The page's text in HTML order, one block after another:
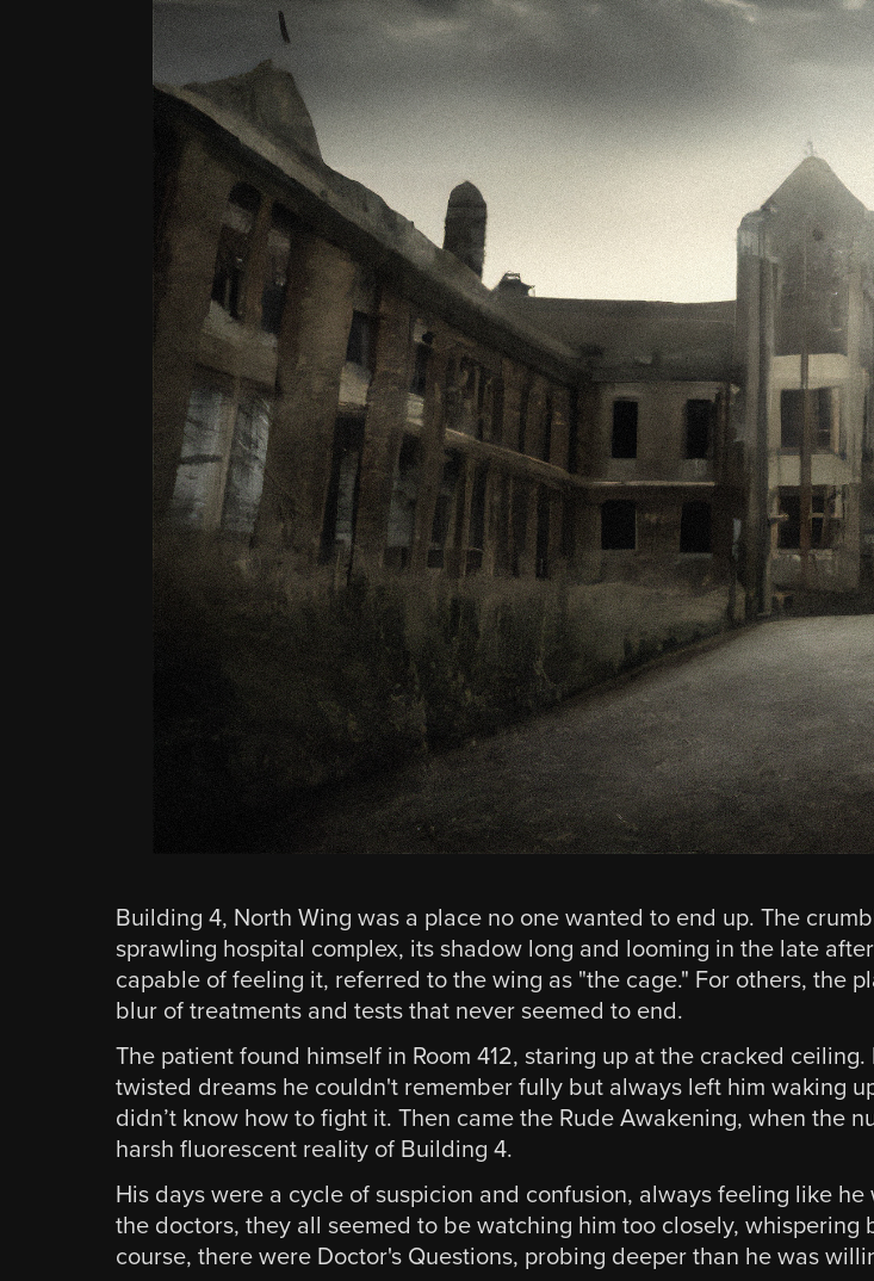
Building 4, North Wing was a place no one wanted to end up. The
sprawling hospital complex, its shadow long and looming in the late
capable of feeling it, referred to the wing as "the cage." For others, the
blur of treatments and tests that never seemed to end.
The patient found himself in Room 412, staring up at the cracked
twisted dreams he couldn't remember fully but always left him waking
didn’t know how to fight it. Then came the Rude Awakening, when the
harsh fluorescent reality of Building 4.
His days were a cycle of suspicion and confusion, always feeling like
the doctors, they all seemed to be watching him too closely,
course, there were Doctor's Questions, probing deeper than he was